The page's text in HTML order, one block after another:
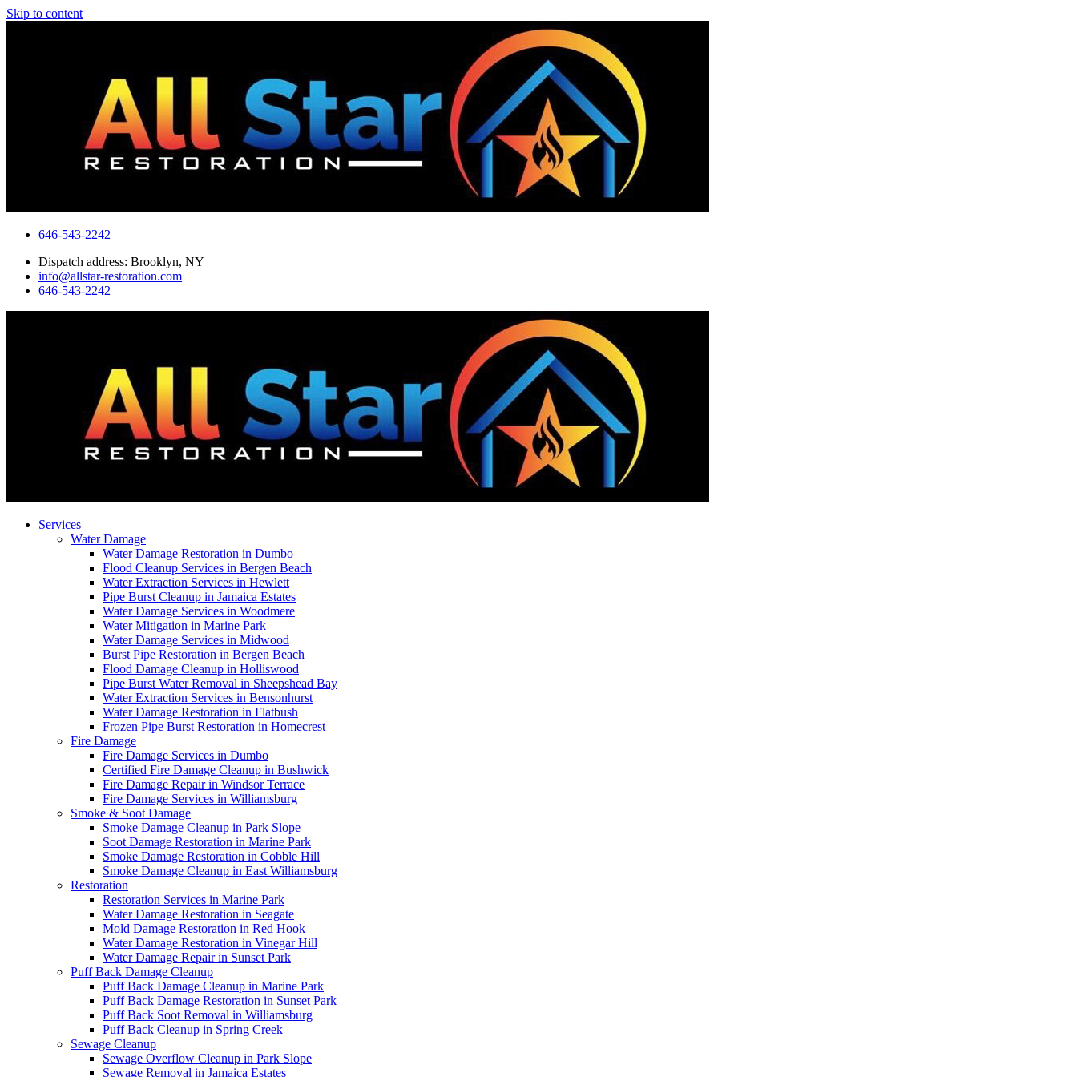
Skip to content
646-543-2242
Dispatch address: Brooklyn, NY
info@allstar-restoration.com
646-543-2242
Services
Water Damage
Water Damage Restoration in Dumbo
Flood Cleanup Services in Bergen Beach
Water Extraction Services in Hewlett
Pipe Burst Cleanup in Jamaica Estates
Water Damage Services in Woodmere
Water Mitigation in Marine Park
Water Damage Services in Midwood
Burst Pipe Restoration in Bergen Beach
Flood Damage Cleanup in Holliswood
Pipe Burst Water Removal in Sheepshead Bay
Water Extraction Services in Bensonhurst
Water Damage Restoration in Flatbush
Frozen Pipe Burst Restoration in Homecrest
Fire Damage
Fire Damage Services in Dumbo
Certified Fire Damage Cleanup in Bushwick
Fire Damage Repair in Windsor Terrace
Fire Damage Services in Williamsburg
Smoke & Soot Damage
Smoke Damage Cleanup in Park Slope
Soot Damage Restoration in Marine Park
Smoke Damage Restoration in Cobble Hill
Smoke Damage Cleanup in East Williamsburg
Restoration
Restoration Services in Marine Park
Water Damage Restoration in Seagate
Mold Damage Restoration in Red Hook
Water Damage Restoration in Vinegar Hill
Water Damage Repair in Sunset Park
Puff Back Damage Cleanup
Puff Back Damage Cleanup in Marine Park
Puff Back Damage Restoration in Sunset Park
Puff Back Soot Removal in Williamsburg
Puff Back Cleanup in Spring Creek
Sewage Cleanup
Sewage Overflow Cleanup in Park Slope
Sewage Removal in Jamaica Estates